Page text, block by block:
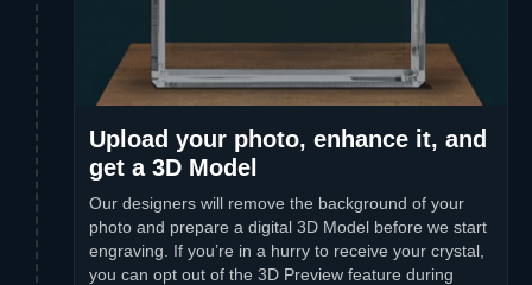
Upload your photo, enhance it, and
get a 3D Model
Our designers will remove the background of your
photo and prepare a digital 3D Model before we start
engraving. If you’re in a hurry to receive your crystal,
you can opt out of the 3D Preview feature during